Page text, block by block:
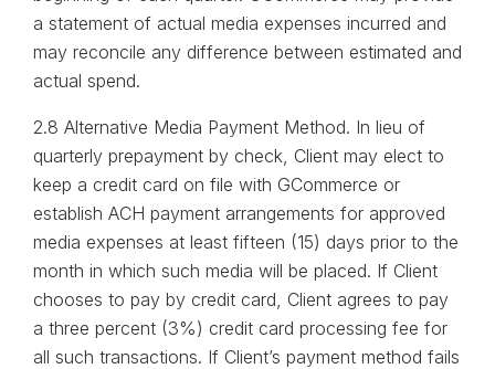
a statement of actual media expenses incurred and
may reconcile any difference between estimated and
actual spend.
2.8 Alternative Media Payment Method. In lieu of
quarterly prepayment by check, Client may elect to
keep a credit card on file with GCommerce or
establish ACH payment arrangements for approved
media expenses at least fifteen (15) days prior to the
month in which such media will be placed. If Client
chooses to pay by credit card, Client agrees to pay
a three percent (3%) credit card processing fee for
all such transactions. If Client’s payment method fails